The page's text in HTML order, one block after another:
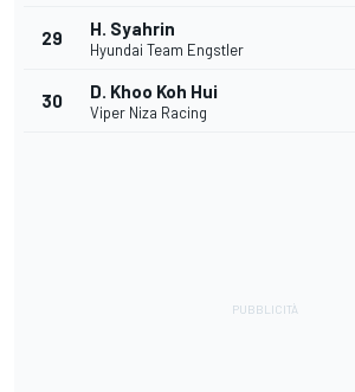
29 H. Syahrin
Hyundai Team Engstler
30 D. Khoo Koh Hui
Viper Niza Racing